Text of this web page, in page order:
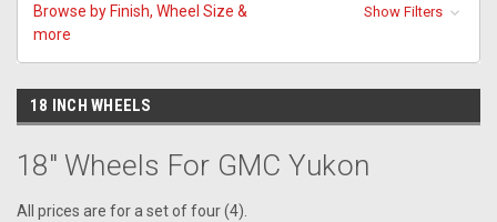
Browse by Finish, Wheel Size &
more
Show Filters
18 INCH WHEELS
18" Wheels For GMC Yukon
All prices are for a set of four (4).